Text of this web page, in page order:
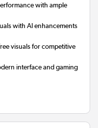
with ample
with AI enhancements
visuals for competitive
interface and gaming